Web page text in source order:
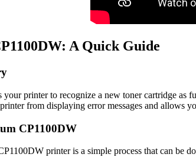
A Quick Guide
your printer to recognize a new toner cartridge
from displaying error messages and allows
CP1100DW
printer is a simple process that can be